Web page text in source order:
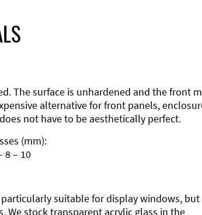
The surface is unhardened and the front
alternative for front panels,
not have to be aesthetically perfect.
(mm):
8 – 10
particularly suitable for display windows, but
We stock transparent acrylic glass in the